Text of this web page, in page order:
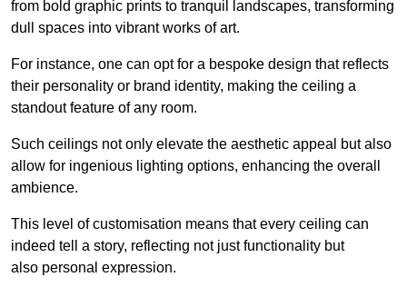
from bold graphic prints to tranquil landscapes, transforming
dull spaces into vibrant works of art.
For instance, one can opt for a bespoke design that reflects
their personality or brand identity, making the ceiling a
standout feature of any room.
Such ceilings not only elevate the aesthetic appeal but also
allow for ingenious lighting options, enhancing the overall
ambience.
This level of customisation means that every ceiling can
indeed tell a story, reflecting not just functionality but
also personal expression.